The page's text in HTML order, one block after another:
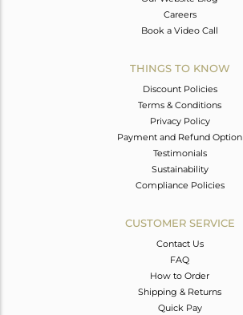
Careers
Book a Video Call
THINGS TO KNOW
Discount Policies
Terms & Conditions
Privacy Policy
Payment and Refund Option
Testimonials
Sustainability
Compliance Policies
CUSTOMER SERVICE
Contact Us
FAQ
How to Order
Shipping & Returns
Quick Pay